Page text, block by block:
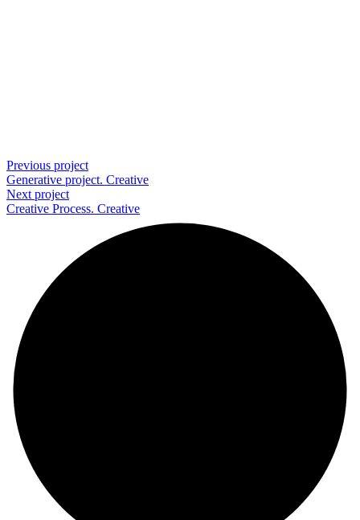
Previous project
Generative project. Creative
Next project
Creative Process. Creative